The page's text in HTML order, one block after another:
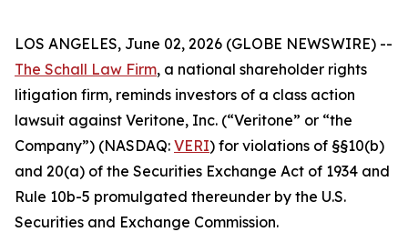
LOS ANGELES, June 02, 2026 (GLOBE NEWSWIRE) --
The Schall Law Firm, a national shareholder rights
litigation firm, reminds investors of a class action
lawsuit against Veritone, Inc. (“Veritone” or “the
Company”) (NASDAQ: VERI) for violations of §§10(b)
and 20(a) of the Securities Exchange Act of 1934 and
Rule 10b-5 promulgated thereunder by the U.S.
Securities and Exchange Commission.